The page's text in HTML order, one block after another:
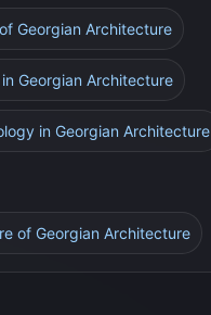
Georgian Architecture
Georgian Architecture
in Georgian Architecture
of Georgian Architecture